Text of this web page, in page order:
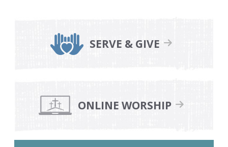
SERVE & GIVE
ONLINE WORSHIP